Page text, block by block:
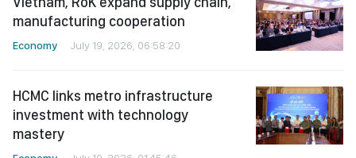
Economy July 19, 2026, 06:58:20
HCMC links metro infrastructure
mastery
Economy July 19, 2026, 01:45:46